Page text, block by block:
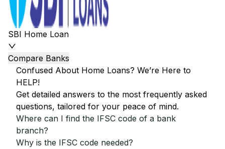
SBI Home Loan
Compare Banks
Confused About Home Loans? We’re Here to
HELP!
Get detailed answers to the most frequently asked
questions, tailored for your peace of mind.
Where can I find the IFSC code of a bank
branch?
Why is the IFSC code needed?